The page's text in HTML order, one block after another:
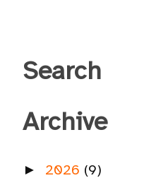
Search
Archive
► 2026 (9)